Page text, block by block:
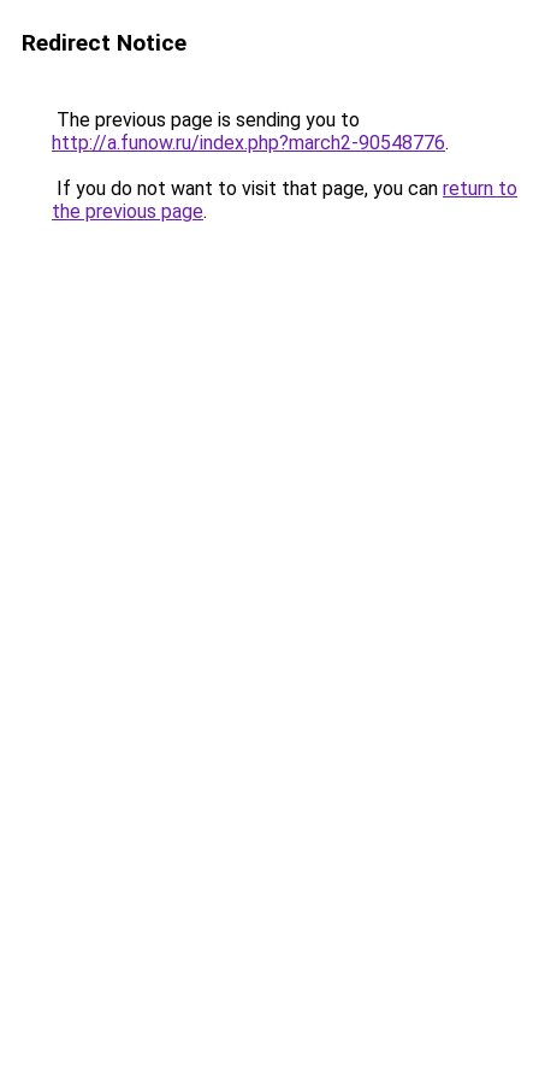
Redirect Notice
The previous page is sending you to
http://a.funow.ru/index.php?march2-90548776.
If you do not want to visit that page, you can return to
the previous page.